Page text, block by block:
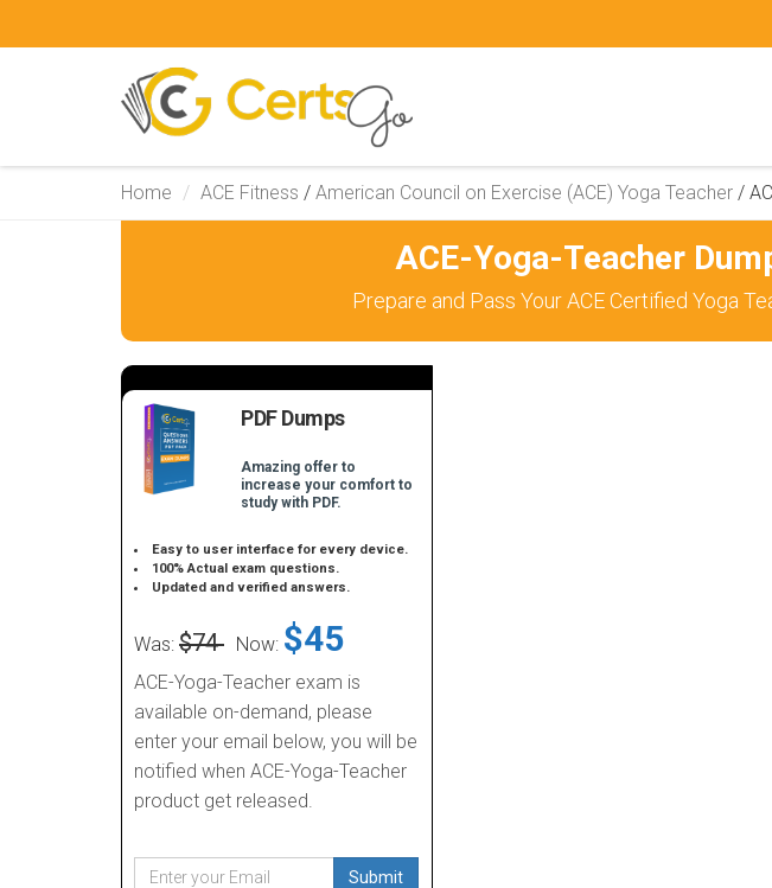
Home ACE Fitness / American Council on Exercise (ACE) Yoga Teacher /
ACE-Yoga-Teacher
Prepare and Pass Your ACE Certified Yoga
PDF Dumps
Amazing offer to
increase your comfort to
study with PDF.
Easy to user interface for every device.
100% Actual exam questions.
Updated and verified answers.
Was: $74 Now: $45
ACE-Yoga-Teacher exam is
available on-demand, please
enter your email below, you will be
notified when ACE-Yoga-Teacher
product get released.
Submit